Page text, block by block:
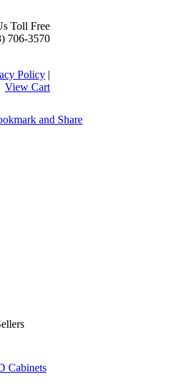
Toll Free
706-3570
Policy |
View Cart